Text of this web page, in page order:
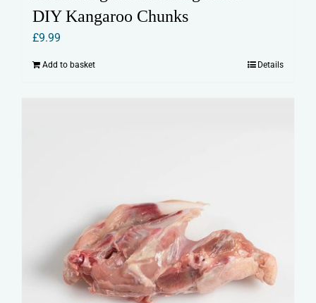
DIY Kangaroo Chunks
£9.99
Add to basket Details